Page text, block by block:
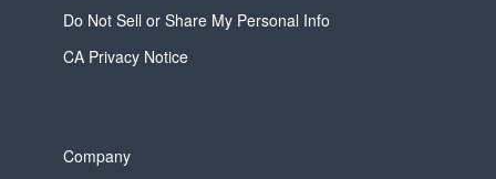
Do Not Sell or Share My Personal Info
CA Privacy Notice
Company